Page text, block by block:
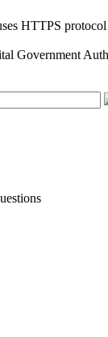
HTTPS protocol
Government